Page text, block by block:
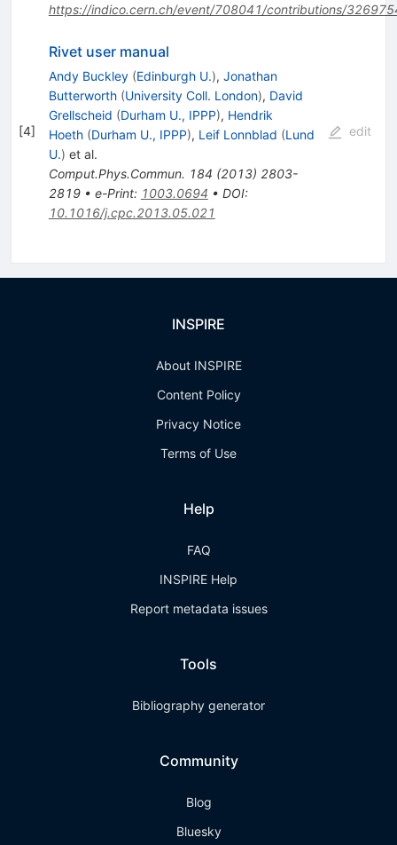
https://indico.cern.ch/event/708041/contributions/
[4]
Rivet user manual
Andy Buckley (Edinburgh U.), Jonathan
Butterworth (University Coll. London), David
Grellscheid (Durham U., IPPP), Hendrik
Hoeth (Durham U., IPPP), Leif Lonnblad (Lund
U.) et al.
Comput.Phys.Commun. 184 (2013) 2803-
2819• e-Print: 1003.0694 • DOI:
10.1016/j.cpc.2013.05.021
edit
INSPIRE
About INSPIRE
Content Policy
Privacy Notice
Terms of Use
Help
FAQ
INSPIRE Help
Report metadata issues
Tools
Bibliography generator
Community
Blog
Bluesky